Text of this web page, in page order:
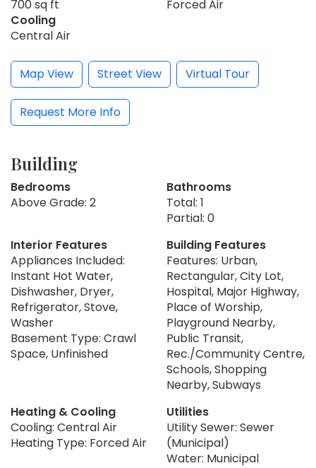
700 sq ft
Forced Air
Cooling
Central Air
Map View Street View Virtual Tour
Request More Info
Building
Bedrooms
Above Grade: 2
Bathrooms
Total: 1
Partial: 0
Interior Features
Appliances Included:
Instant Hot Water,
Dishwasher, Dryer,
Refrigerator, Stove,
Washer
Basement Type: Crawl
Space, Unfinished
Building Features
Features: Urban,
Rectangular, City Lot,
Hospital, Major Highway,
Place of Worship,
Playground Nearby,
Public Transit,
Rec./Community Centre,
Schools, Shopping
Nearby, Subways
Heating & Cooling
Cooling: Central Air
Heating Type: Forced Air
Utilities
Utility Sewer: Sewer
(Municipal)
Water: Municipal